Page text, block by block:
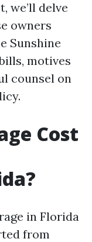
we’ll delve
owners
Sunshine
motives
counsel on
Cost
in Florida
from